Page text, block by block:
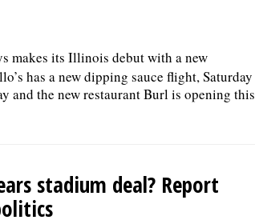
makes its Illinois debut with a new
has a new dipping sauce flight, Saturday
and the new restaurant Burl is opening this
stadium deal? Report